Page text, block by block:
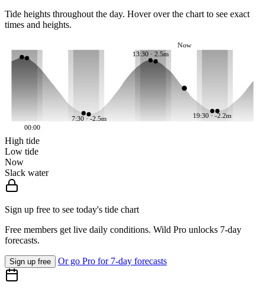
Tide heights throughout the day. Hover over the chart to see exact
times and heights.
7:30 · -2.5m
13:30 · 2.5m
19:30 · -2.2m
Now
00:00
High tide
Low tide
Now
Slack water
Sign up free to see today's tide chart
Free members get live daily conditions. Wild Pro unlocks 7-day
forecasts.
Sign up free Or go Pro for 7-day forecasts